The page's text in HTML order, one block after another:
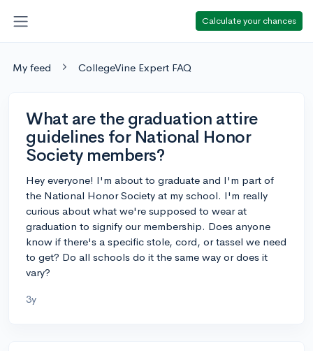
Calculate your chances
My feed CollegeVine Expert FAQ
What are the graduation attire
guidelines for National Honor
Society members?
Hey everyone! I'm about to graduate and I'm part of
the National Honor Society at my school. I'm really
curious about what we're supposed to wear at
graduation to signify our membership. Does anyone
know if there's a specific stole, cord, or tassel we need
to get? Do all schools do it the same way or does it
vary?
3y